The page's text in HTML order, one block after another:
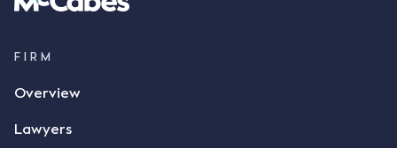
supply 86 metric tonnes of flax to SWT at a price of
call, Mr Mickleborough applied his ink signature to
phone and texted it to Mr Archter with the text
responded by texting back a "thumbs-up" emoji,
FIRM
Overview
Lawyers